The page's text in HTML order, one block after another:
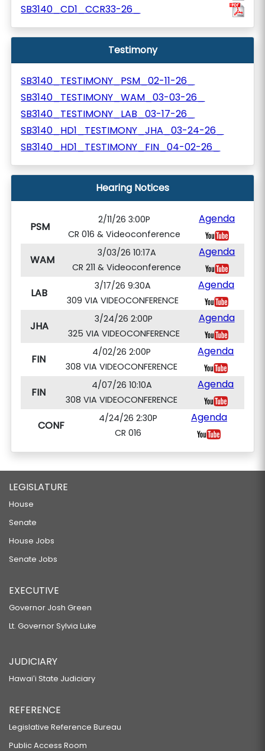
SB3140_CD1_CCR33-26_
Testimony
SB3140_TESTIMONY_PSM_02-11-26_
SB3140_TESTIMONY_WAM_03-03-26_
SB3140_TESTIMONY_LAB_03-17-26_
SB3140_HD1_TESTIMONY_JHA_03-24-26_
SB3140_HD1_TESTIMONY_FIN_04-02-26_
Hearing Notices
PSM
2/11/26 3:00P
CR 016 & Videoconference
Agenda
WAM
3/03/26 10:17A
CR 211 & Videoconference
Agenda
LAB
3/17/26 9:30A
309 VIA VIDEOCONFERENCE
Agenda
JHA
3/24/26 2:00P
325 VIA VIDEOCONFERENCE
Agenda
FIN
4/02/26 2:00P
308 VIA VIDEOCONFERENCE
Agenda
FIN
4/07/26 10:10A
308 VIA VIDEOCONFERENCE
Agenda
CONF
4/24/26 2:30P
CR 016
Agenda
LEGISLATURE
House
Senate
House Jobs
Senate Jobs
EXECUTIVE
Governor Josh Green
Lt. Governor Sylvia Luke
JUDICIARY
Hawaiʻi State Judiciary
REFERENCE
Legislative Reference Bureau
Public Access Room